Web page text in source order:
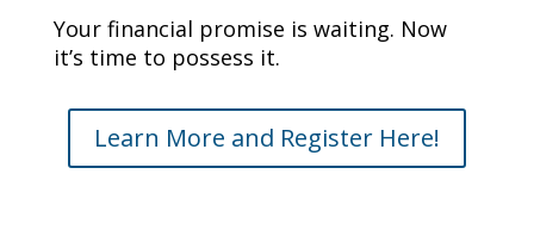
Your financial promise is waiting. Now
it’s time to possess it.
Learn More and Register Here!